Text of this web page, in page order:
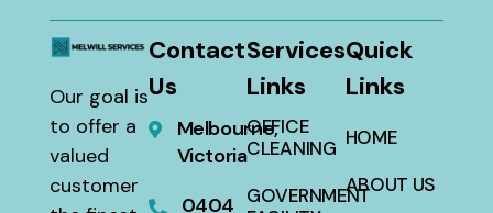
Our goal is
to offer a
valued
customer
Contact
Us
Melbourne,
Victoria
0404
Services
Links
OFFICE
CLEANING
GOVERNMENT
Quick
Links
HOME
ABOUT US